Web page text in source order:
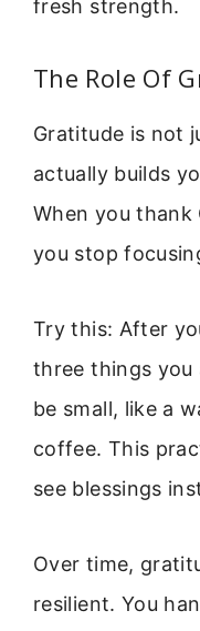
fresh strength.
The Role Of
Gratitude is not
actually builds
When you thank
you stop
Try this: After
three things you
be small, like a
coffee. This
see blessings
Over time,
resilient. You